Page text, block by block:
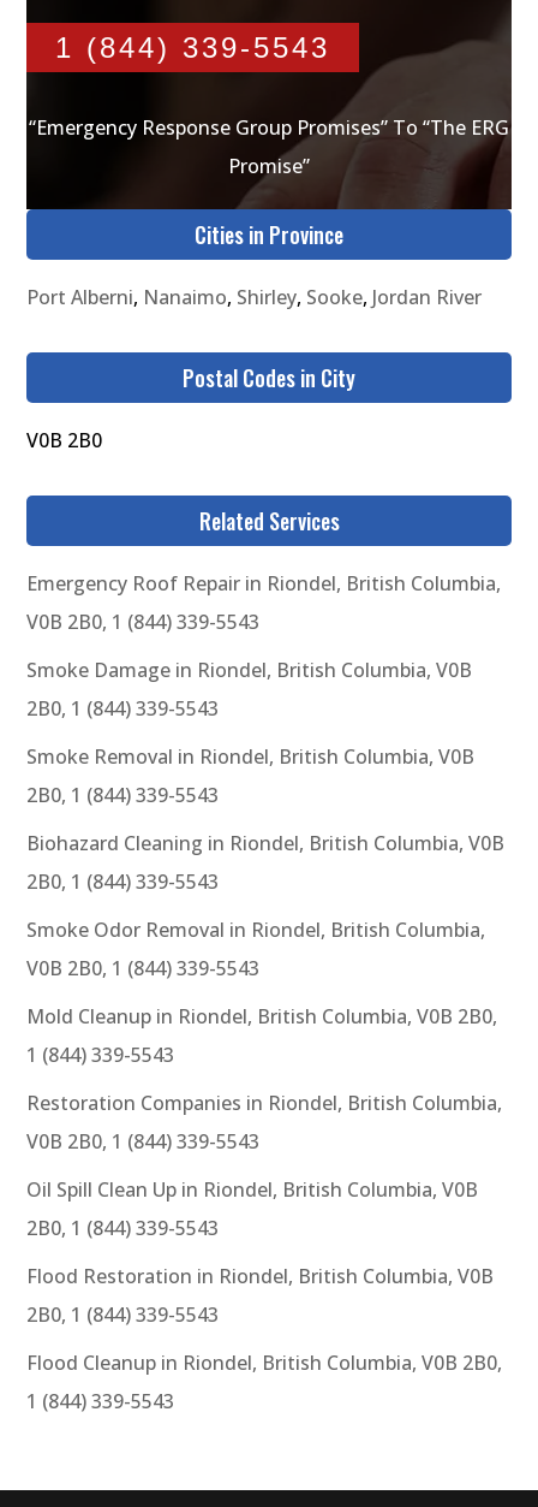
1 (844) 339-5543
“Emergency Response Group Promises” To “The ERG
Promise”
Cities in Province
Port Alberni, Nanaimo, Shirley, Sooke, Jordan River
Postal Codes in City
V0B 2B0
Related Services
Emergency Roof Repair in Riondel, British Columbia,
V0B 2B0, 1 (844) 339-5543
Smoke Damage in Riondel, British Columbia, V0B
2B0, 1 (844) 339-5543
Smoke Removal in Riondel, British Columbia, V0B
2B0, 1 (844) 339-5543
Biohazard Cleaning in Riondel, British Columbia, V0B
2B0, 1 (844) 339-5543
Smoke Odor Removal in Riondel, British Columbia,
V0B 2B0, 1 (844) 339-5543
Mold Cleanup in Riondel, British Columbia, V0B 2B0,
1 (844) 339-5543
Restoration Companies in Riondel, British Columbia,
V0B 2B0, 1 (844) 339-5543
Oil Spill Clean Up in Riondel, British Columbia, V0B
2B0, 1 (844) 339-5543
Flood Restoration in Riondel, British Columbia, V0B
2B0, 1 (844) 339-5543
Flood Cleanup in Riondel, British Columbia, V0B 2B0,
1 (844) 339-5543